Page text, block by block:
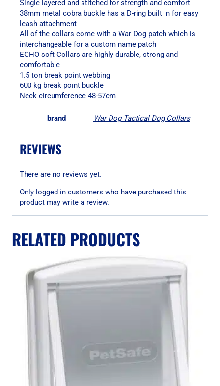
Single layered and stitched for strength and comfort
38mm metal cobra buckle has a D-ring built in for easy
leash attachment
All of the collars come with a War Dog patch which is
interchangeable for a custom name patch
ECHO soft Collars are highly durable, strong and
comfortable
1.5 ton break point webbing
600 kg break point buckle
Neck circumference 48-57cm
brand War Dog Tactical Dog Collars
REVIEWS
There are no reviews yet.
Only logged in customers who have purchased this
product may write a review.
RELATED PRODUCTS